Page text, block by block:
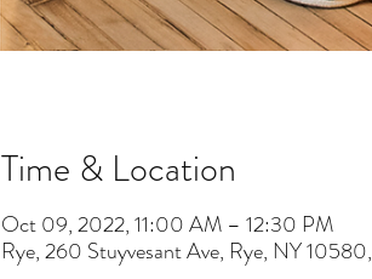
Time & Location
Oct 09, 2022, 11:00 AM – 12:30 PM
Rye, 260 Stuyvesant Ave, Rye, NY